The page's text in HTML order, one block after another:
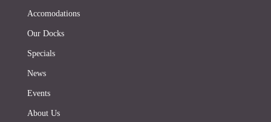
Accomodations
Our Docks
Specials
News
Events
About Us